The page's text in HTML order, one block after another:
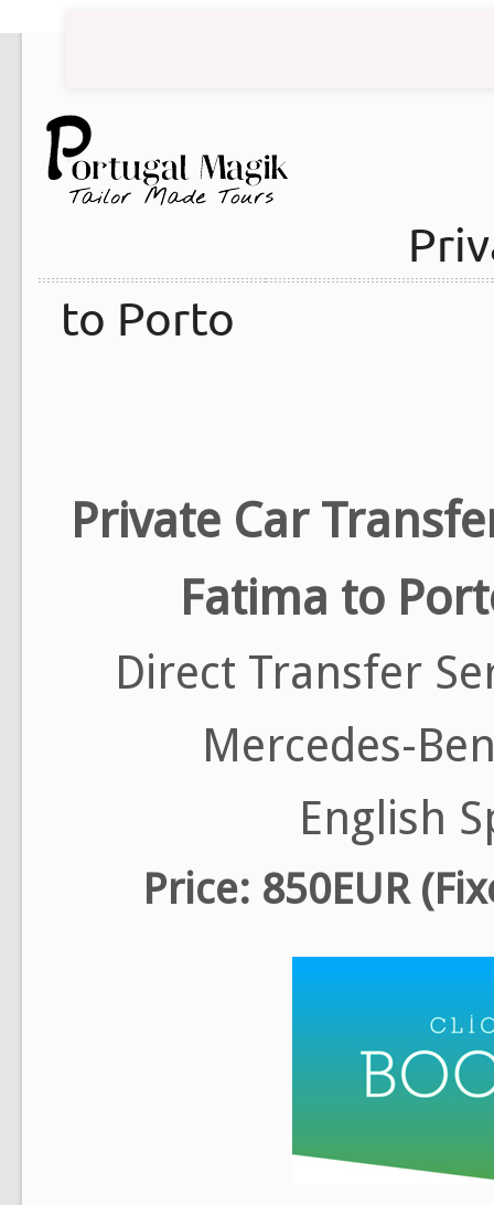
to Porto
Private Car
Fatima to
Direct Transfer
Mercedes-
English
Price: 850EUR